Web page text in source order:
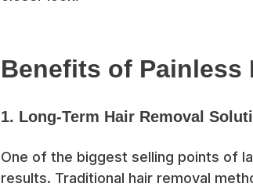
Benefits of Painless
1. Long-Term Hair Removal
One of the biggest selling points of
results. Traditional hair removal